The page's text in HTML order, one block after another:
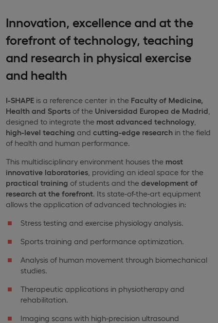
Innovation, excellence and at the
forefront of technology, teaching
and research in physical exercise
and health
I-SHAPE is a reference center in the Faculty of Medicine,
Health and Sports of the Universidad Europea de Madrid
designed to integrate the most advanced technology
high-level teaching and cutting-edge research in the field
of health and human performance.
This multidisciplinary environment houses the most
innovative laboratories , providing an ideal space for the
practical training of students and the development of
research at the forefront. Its state-of-the-art equipment
allows the application of advanced technologies in:
Stress testing and exercise physiology analysis.
Sports training and performance optimization.
Analysis of human movement through biomechanical
studies.
Therapeutic applications in physiotherapy and
rehabilitation.
Imaging scans with high-precision ultrasound